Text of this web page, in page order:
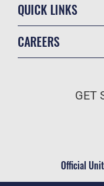
QUICK LINKS
Military One
CAREERS
Air Force Careers
Civilian Service
GET
Official